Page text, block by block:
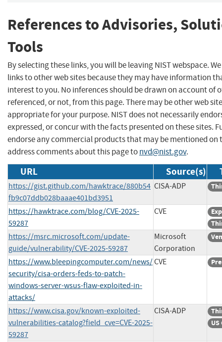
References to Advisories,
Tools
By selecting these links, you will be leaving NIST webspace.
links to other web sites because they may have information
interest to you. No inferences should be drawn on account of
referenced, or not, from this page. There may be other web
appropriate for your purpose. NIST does not necessarily
expressed, or concur with the facts presented on these sites.
endorse any commercial products that may be mentioned on
address comments about this page tonvd@nist.gov.
URL Source(s)
https://gist.github.com/hawktrace/880b54
fb9c07ddb028baaae401bd3951
CISA-ADP
https://hawktrace.com/blog/CVE-2025-
59287
CVE
https://msrc.microsoft.com/update-
guide/vulnerability/CVE-2025-59287
Microsoft
Corporation
https://www.bleepingcomputer.com/news/
security/cisa-orders-feds-to-patch-
windows-server-wsus-flaw-exploited-in-
attacks/
CVE
https://www.cisa.gov/known-exploited-
vulnerabilities-catalog?field_cve=CVE-2025-
59287
CISA-ADP